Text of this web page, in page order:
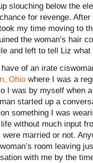
slouching below the
for revenge.
my time moving to
the woman’s hair
and left to tell Liz what
of an irate
Ohio where I was a
I was by myself when
started up a
something I was
without much input
married or not.
room leaving
with me by the